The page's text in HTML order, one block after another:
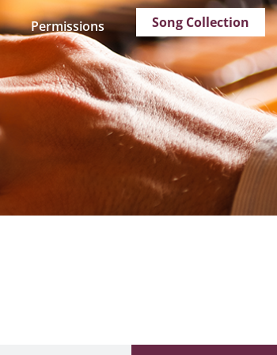
Permissions Song Collection